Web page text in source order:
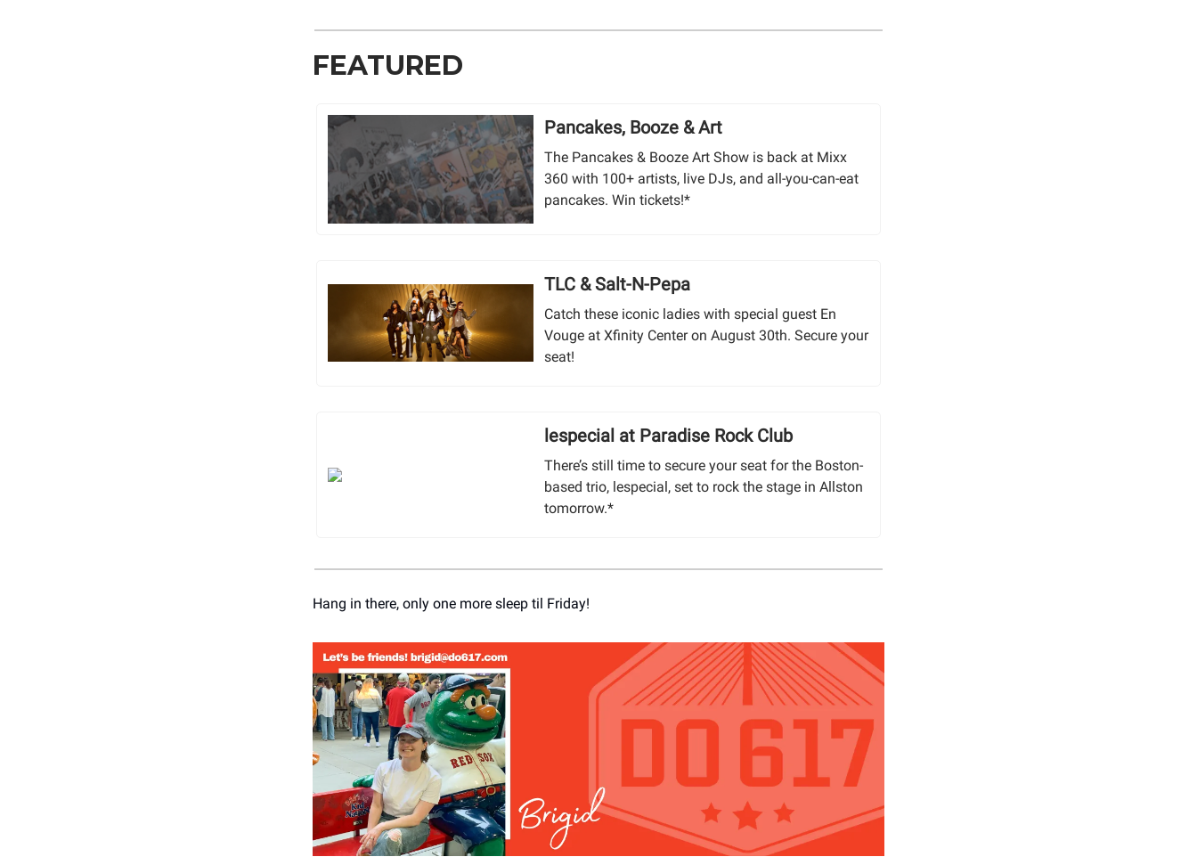
FEATURED
Pancakes, Booze & Art
The Pancakes & Booze Art Show is back at Mixx
360 with 100+ artists, live DJs, and all-you-can-eat
pancakes. Win tickets!*
TLC & Salt-N-Pepa
Catch these iconic ladies with special guest En
Vouge at Xfinity Center on August 30th. Secure your
seat!
lespecial at Paradise Rock Club
There’s still time to secure your seat for the Boston-
based trio, lespecial, set to rock the stage in Allston
tomorrow.*
Hang in there, only one more sleep til Friday!